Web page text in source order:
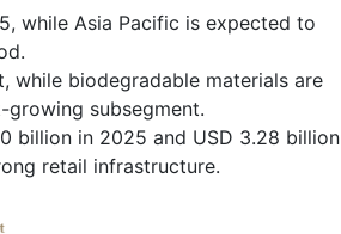
while Asia Pacific is expected to
while biodegradable materials are
subsegment.
billion in 2025 and USD 3.28 billion
retail infrastructure.